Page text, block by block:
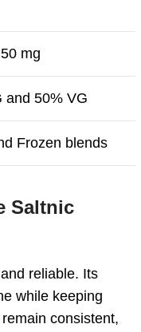
mg
and 50% VG
Frozen blends
Saltnic
reliable. Its
while keeping
consistent,